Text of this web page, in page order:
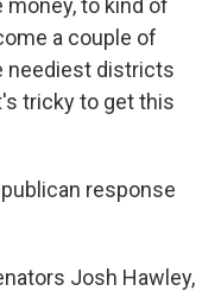
to kind of
a couple of
neediest districts
tricky to get this
response
Josh Hawley,